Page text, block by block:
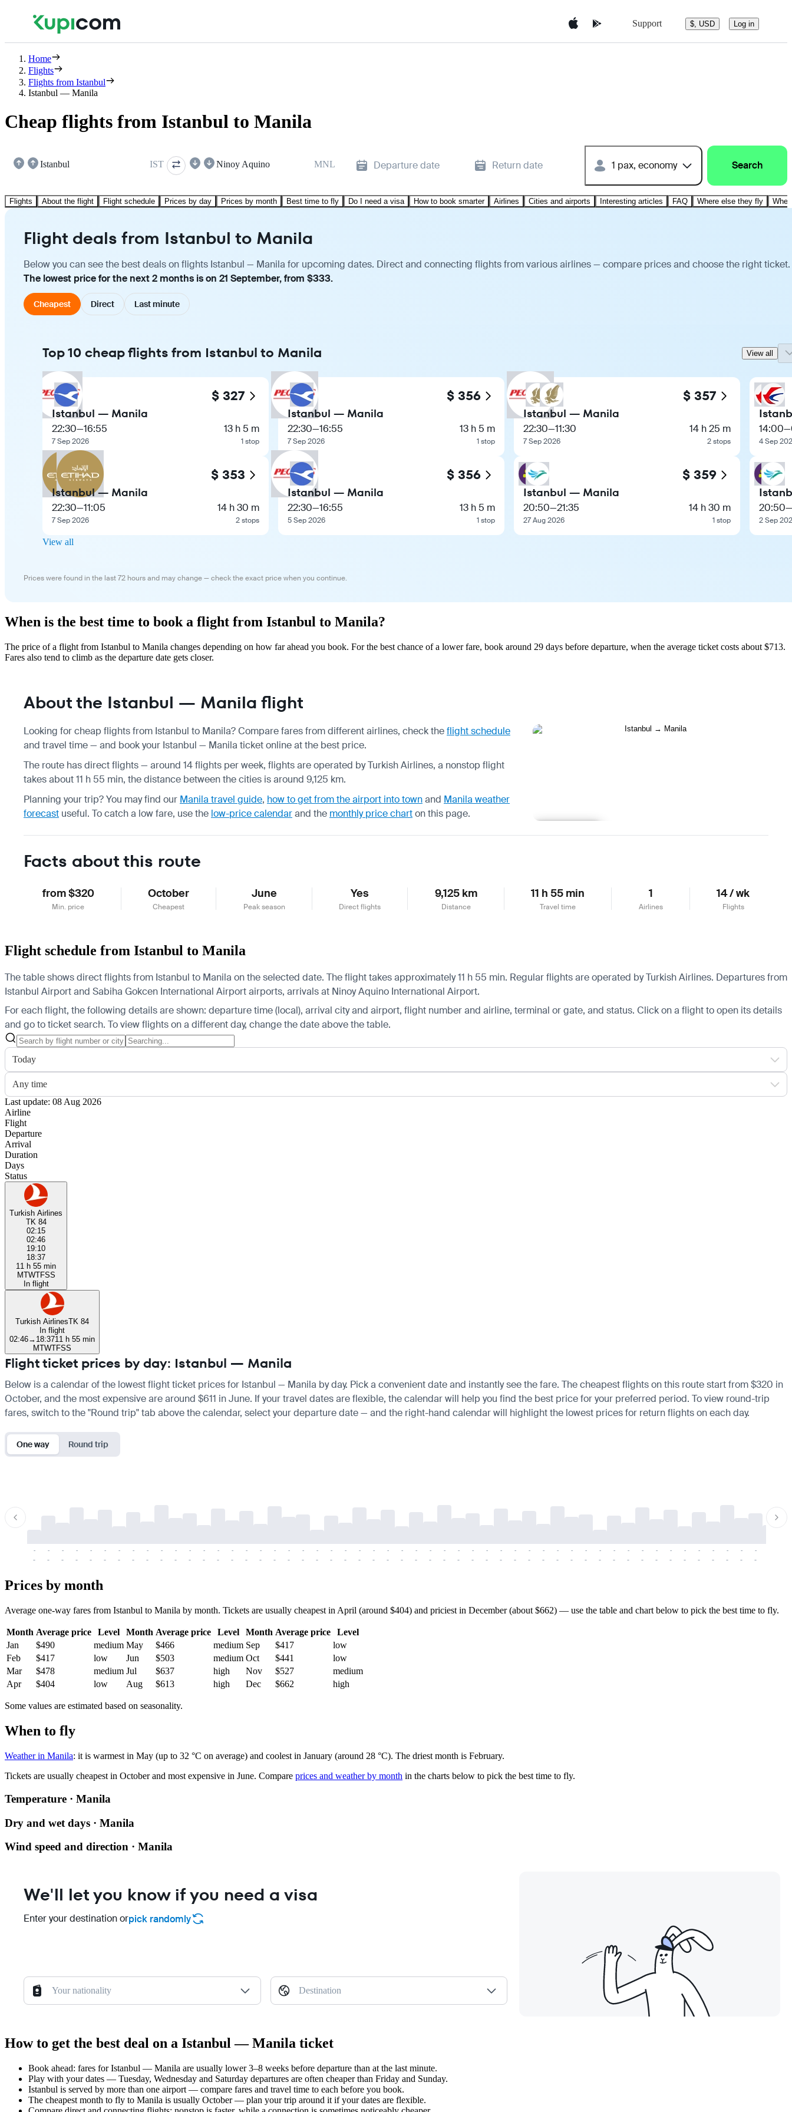
Support $, USD Log in
Home
Flights
Flights from Istanbul
Istanbul — Manila
Cheap flights from Istanbul to Manila
Istanbul IST Ninoy Aquino MNL Departure date Return date 1 pax, economy Search
Flights About the flight Flight schedule Prices by day Prices by month Best time to fly Do I need a visa How to book smarter Airlines Cities and airports Interesting articles FAQ Where else they fly
Flight deals from Istanbul to Manila
Below you can see the best deals on flights Istanbul — Manila for upcoming dates. Direct and connecting flights from various airlines — compare prices and choose the right ticket.
The lowest price for the next 2 months is on 21 September, from $333.
Cheapest Direct Last minute
Top 10 cheap flights from Istanbul to Manila View all
$ 327
Istanbul — Manila
22:30—16:55
7 Sep 2026
13 h 5 m
1 stop
$ 353
Istanbul — Manila
22:30—11:05
7 Sep 2026
14 h 30 m
2 stops
$ 356
Istanbul — Manila
22:30—16:55
7 Sep 2026
13 h 5 m
1 stop
$ 356
Istanbul — Manila
22:30—16:55
5 Sep 2026
13 h 5 m
1 stop
$ 357
Istanbul — Manila
22:30—11:30
7 Sep 2026
14 h 25 m
2 stops
$ 359
Istanbul — Manila
20:50—21:35
27 Aug 2026
14 h 30 m
1 stop
14:00—
4 Sep
20:50—
2 Sep
View all
Prices were found in the last 72 hours and may change — check the exact price when you continue.
When is the best time to book a flight from Istanbul to Manila?
The price of a flight from Istanbul to Manila changes depending on how far ahead you book. For the best chance of a lower fare, book around 29 days before departure, when the average ticket costs about $713.
Fares also tend to climb as the departure date gets closer.
About the Istanbul — Manila flight
Looking for cheap flights from Istanbul to Manila? Compare fares from different airlines, check theflight schedule
and travel time — and book your Istanbul — Manila ticket online at the best price.
The route has direct flights — around 14 flights per week, flights are operated by Turkish Airlines, a nonstop flight
takes about 11 h 55 min, the distance between the cities is around 9,125 km.
Planning your trip? You may find our Manila travel guide, how to get from the airport into townand Manila weather
forecast useful. To catch a low fare, use the low-price calendarand the monthly price charton this page.
Facts about this route
from $320
Min. price
October
Cheapest
June
Peak season
Yes
Direct flights
9,125 km
Distance
11 h 55 min
Travel time
1
Airlines
14 / wk
Flights
Flight schedule from Istanbul to Manila
The table shows direct flights from Istanbul to Manila on the selected date. The flight takes approximately 11 h 55 min. Regular flights are operated by Turkish Airlines. Departures from
Istanbul Airport and Sabiha Gokcen International Airport airports, arrivals at Ninoy Aquino International Airport.
For each flight, the following details are shown: departure time (local), arrival city and airport, flight number and airline, terminal or gate, and status. Click on a flight to open its details
and go to ticket search. To view flights on a different day, change the date above the table.
Today
Any time
Last update: 08 Aug 2026
Airline
Flight
Departure
Arrival
Duration
Days
Status
Turkish Airlines
TK 84
02:15
02:46
19:10
18:37
11 h 55 min
MTWTFSS
In flight
Turkish AirlinesTK 84
In flight
02:46→ 18:3711 h 55 min
MTWTFSS
Flight ticket prices by day: Istanbul — Manila
Below is a calendar of the lowest flight ticket prices for Istanbul — Manila by day. Pick a convenient date and instantly see the fare. The cheapest flights on this route start from $320 in
October, and the most expensive are around $611 in June. If your travel dates are flexible, the calendar will help you find the best price for your preferred period. To view round-trip
fares, switch to the "Round trip" tab above the calendar, select your departure date — and the right-hand calendar will highlight the lowest prices for return flights on each day.
One way Round trip
-
-
-
-
-
-
-
-
-
-
-
-
-
-
-
-
-
-
-
-
-
-
-
-
-
-
-
-
-
-
-
-
-
-
-
-
-
-
-
-
-
-
-
-
-
-
-
-
-
-
-
-
-
-
-
-
-
-
-
-
-
-
-
-
-
-
-
-
-
-
-
-
-
-
-
-
-
-
-
-
-
-
-
-
-
-
-
-
-
-
-
-
-
-
-
-
-
-
-
-
-
-
-
-
Prices by month
Average one-way fares from Istanbul to Manila by month. Tickets are usually cheapest in April (around $404) and priciest in December (about $662) — use the table and chart below to pick the best time to fly.
Month Average price Level Month Average price Level Month Average price
Level
Jan
$490 medium May $466 medium Sep $417
low
Feb
$417 low Jun $503 medium Oct $441
low
Mar
$478 medium Jul $637 high Nov $527
medium
Apr
$404 low Aug $613 high Dec $662 high
Some values are estimated based on seasonality.
When to fly
Weather in Manila: it is warmest in May (up to 32 °C on average) and coolest in January (around 28 °C). The driest month is February.
Tickets are usually cheapest in October and most expensive in June. Compare prices and weather by month in the charts below to pick the best time to fly.
Temperature · Manila
Dry and wet days · Manila
Wind speed and direction · Manila
We'll let you know if you need a visa
Enter your destination orpick randomly
Your nationality Destination
How to get the best deal on a Istanbul — Manila ticket
Book ahead: fares for Istanbul — Manila are usually lower 3–8 weeks before departure than at the last minute.
Play with your dates — Tuesday, Wednesday and Saturday departures are often cheaper than Friday and Sunday.
Istanbul is served by more than one airport — compare fares and travel time to each before you book.
The cheapest month to fly to Manila is usually October — plan your trip around it if your dates are flexible.